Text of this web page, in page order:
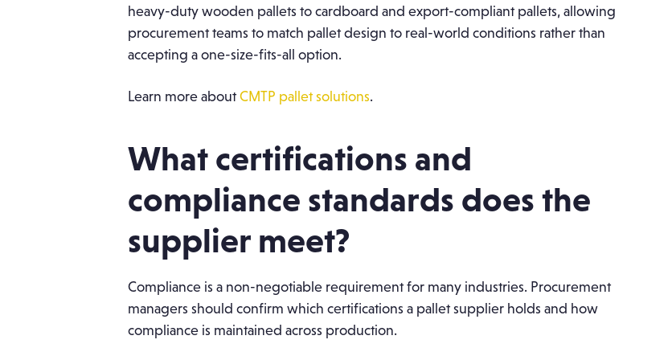
heavy-duty wooden pallets to cardboard and export-compliant pallets, allowing
procurement teams to match pallet design to real-world conditions rather than
accepting a one-size-fits-all option.
Learn more aboutCMTP pallet solutions.
What certifications and
compliance standards does the
supplier meet?
Compliance is a non-negotiable requirement for many industries. Procurement
managers should confirm which certifications a pallet supplier holds and how
compliance is maintained across production.